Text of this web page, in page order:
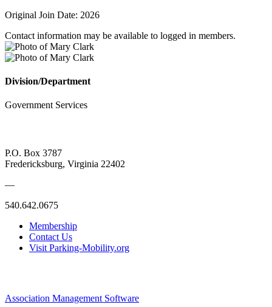
Original Join Date: 2026
Contact information may be available to logged in members.
Division/Department
Government Services
P.O. Box 3787
Fredericksburg, Virginia 22402
—
540.642.0675
Membership
Contact Us
Visit Parking-Mobility.org
Association Management Software